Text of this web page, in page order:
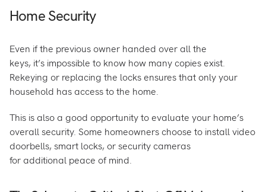
Home Security
Even if the previous owner handed over all the
keys, it’s impossible to know how many copies exist.
Rekeying or replacing the locks ensures that only your
household has access to the home.
This is also a good opportunity to evaluate your home’s
overall security. Some homeowners choose to install video
doorbells, smart locks, or security cameras
for additional peace of mind.